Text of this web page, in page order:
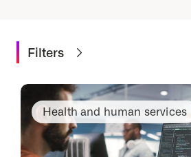
Filters
Health and human services